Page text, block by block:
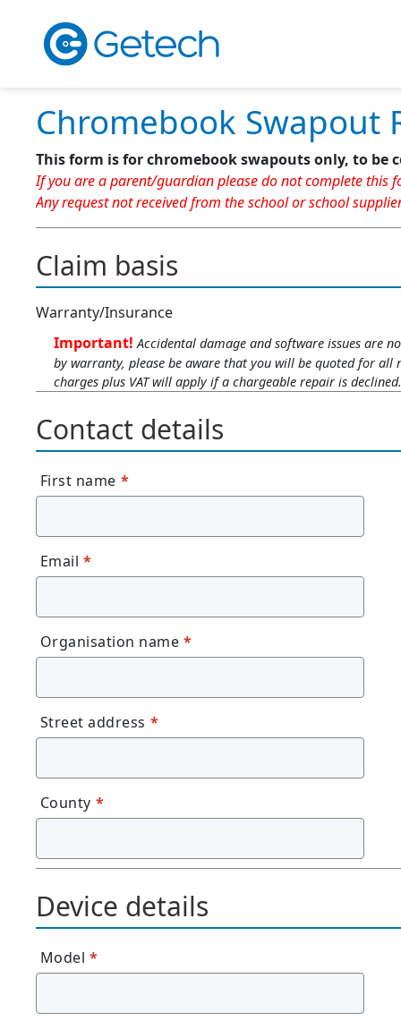
Chromebook Swapout
This form is for chromebook swapouts only, to be
If you are a parent/guardian please do not complete this
Any request not received from the school or school
Claim basis
Warranty/Insurance
Important!Accidental damage and software issues are
by warranty, please be aware that you will be quoted for
charges plus VAT will apply if a chargeable repair is declined.
Contact details
First name *
Email *
Organisation name *
Street address *
County *
Device details
Model *